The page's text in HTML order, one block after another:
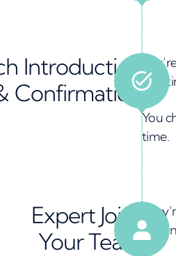
Introduction
Confirmation
You
time.
Expert Joins
Your Team